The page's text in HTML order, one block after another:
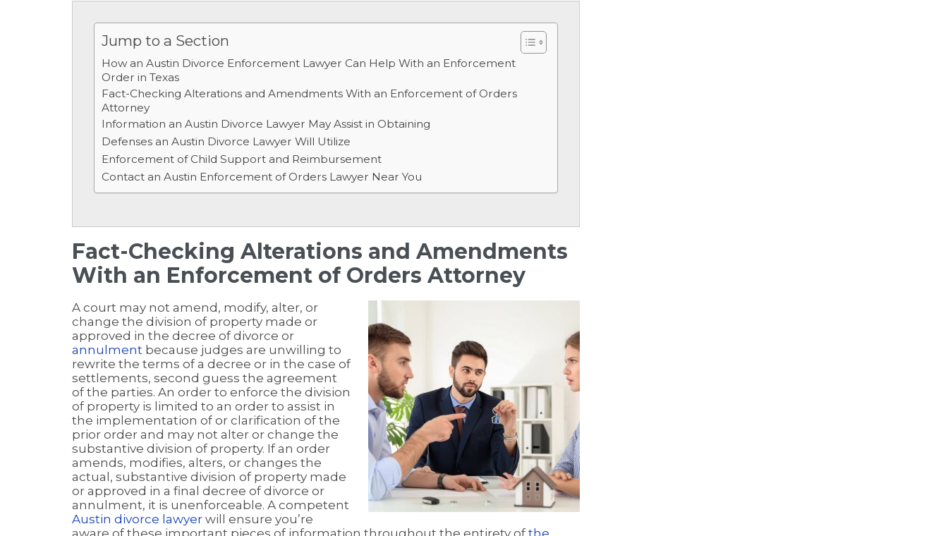
Jump to a Section
How an Austin Divorce Enforcement Lawyer Can Help With an Enforcement
Order in Texas
Fact-Checking Alterations and Amendments With an Enforcement of Orders
Attorney
Information an Austin Divorce Lawyer May Assist in Obtaining
Defenses an Austin Divorce Lawyer Will Utilize
Enforcement of Child Support and Reimbursement
Contact an Austin Enforcement of Orders Lawyer Near You
Fact-Checking Alterations and Amendments
With an Enforcement of Orders Attorney
A court may not amend, modify, alter, or
change the division of property made or
approved in the decree of divorce or
annulment because judges are unwilling to
rewrite the terms of a decree or in the case of
settlements, second guess the agreement
of the parties. An order to enforce the division
of property is limited to an order to assist in
the implementation of or clarification of the
prior order and may not alter or change the
substantive division of property. If an order
amends, modifies, alters, or changes the
actual, substantive division of property made
or approved in a final decree of divorce or
annulment, it is unenforceable. A competent
Austin divorce lawyer will ensure you’re